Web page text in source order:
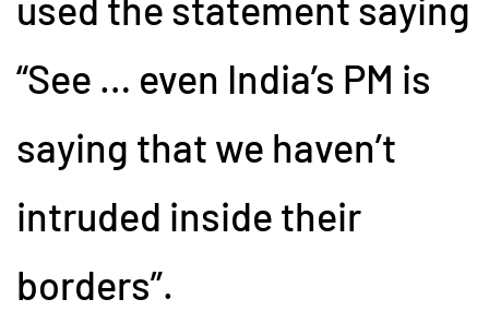
used the statement saying
“See … even India’s PM is
saying that we haven’t
intruded inside their
borders”.